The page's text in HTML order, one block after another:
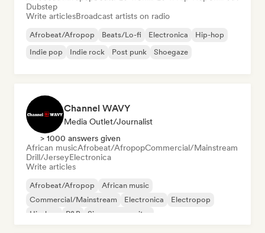
Dubstep
Write articlesBroadcast artists on radio
Afrobeat/Afropop Beats/Lo-fi Electronica
Hip-hop
Indie pop
Indie rock Post punk Shoegaze
Channel WAVY
Media Outlet/Journalist
> 1000 answers given
African musicAfrobeat/AfropopCommercial/Mainstream
Drill/JerseyElectronica
Write articles
Afrobeat/Afropop
African music
Commercial/Mainstream
Electronica
Electropop
Hip-hop
R&B Singer songwriter